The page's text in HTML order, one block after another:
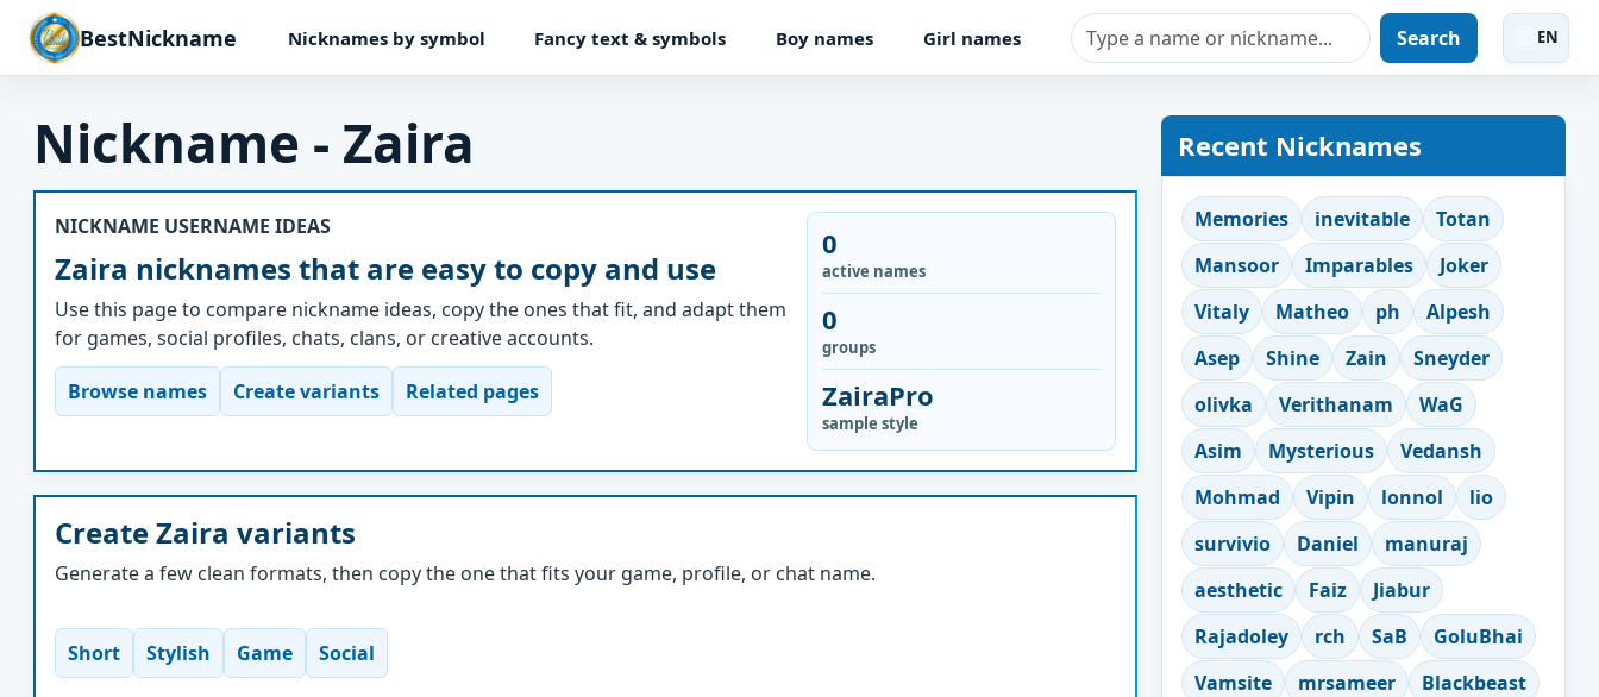
BestNickname Nicknames by symbol Fancy text & symbols Boy names Girl names Search EN
Nickname - Zaira
NICKNAME USERNAME IDEAS
Zaira nicknames that are easy to copy and use
Use this page to compare nickname ideas, copy the ones that fit, and adapt them
for games, social profiles, chats, clans, or creative accounts.
Browse names Create variants Related pages
0
active names
0
groups
ZairaPro
sample style
Create Zaira variants
Generate a few clean formats, then copy the one that fits your game, profile, or chat name.
Short Stylish Game Social
Recent Nicknames
Memories inevitable
Totan
Mansoor
Imparables
Joker
Vitaly
Matheo ph
Alpesh
Asep
Shine Zain
Sneyder
olivka
Verithanam
WaG
Asim
Mysterious
Vedansh
Mohmad
Vipin lonnol
lio
survivio
Daniel
manuraj
aesthetic
Faiz
Jiabur
Rajadoley
rch SaB
GoluBhai
Vamsite
mrsameer
Blackbeast